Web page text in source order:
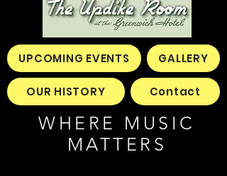
WHERE MUSIC
MATTERS
UPCOMING EVENTS GALLERY
OUR HISTORY Contact